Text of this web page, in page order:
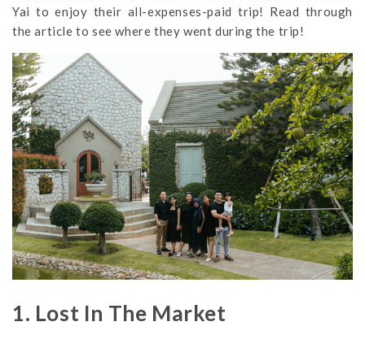
Yai to enjoy their all-expenses-paid trip! Read through
the article to see where they went during the trip!
1. Lost In The Market